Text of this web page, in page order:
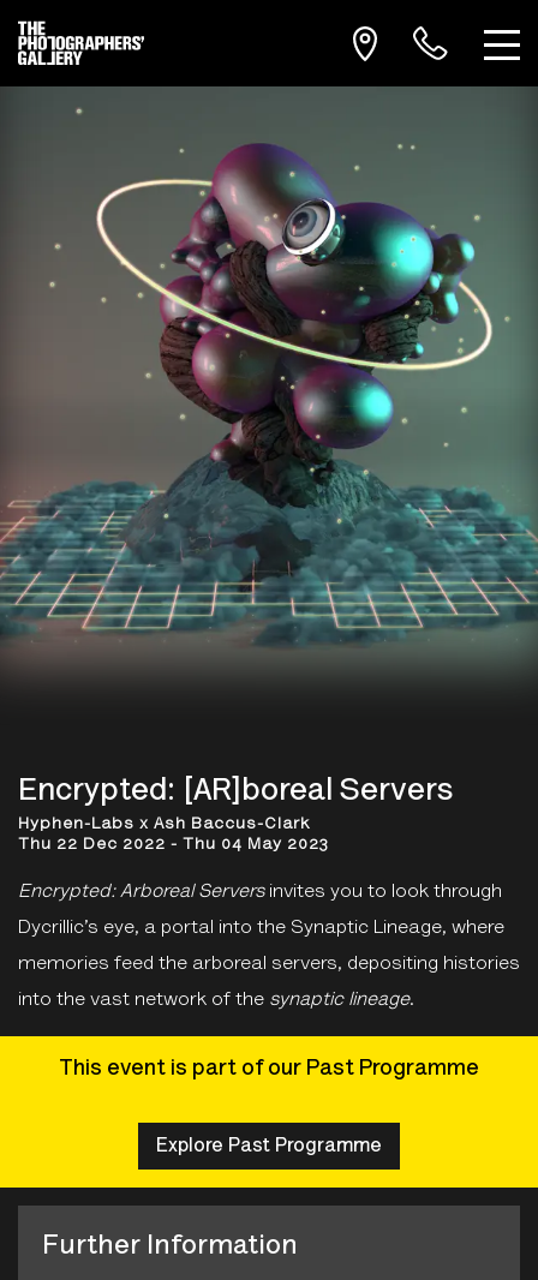
Hyphen-Labs x Ash Baccus-Clark
Encrypted: [AR]boreal Servers
Thu 22 Dec 2022 - Thu 04 May 2023
Encrypted: Arboreal Servers invites you to look through
Dycrillic’s eye, a portal into the Synaptic Lineage, where
memories feed the arboreal servers, depositing histories
into the vast network of the synaptic lineage.
This event is part of our Past Programme
Explore Past Programme
Further Information